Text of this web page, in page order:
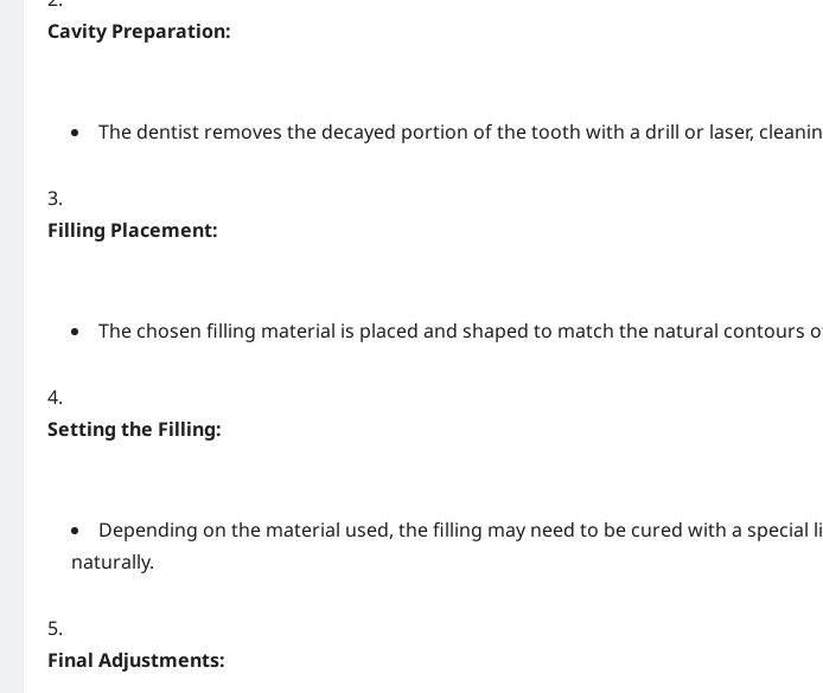
Cavity Preparation:
The dentist removes the decayed portion of the tooth with a drill or laser,
Filling Placement:
The chosen filling material is placed and shaped to match the natural contours
Setting the Filling:
Depending on the material used, the filling may need to be cured with a special
naturally.
Final Adjustments: